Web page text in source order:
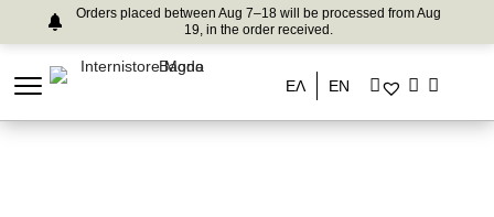
Orders placed between Aug 7–18 will be processed from Aug
19, in the order received.
ΕΛ EN